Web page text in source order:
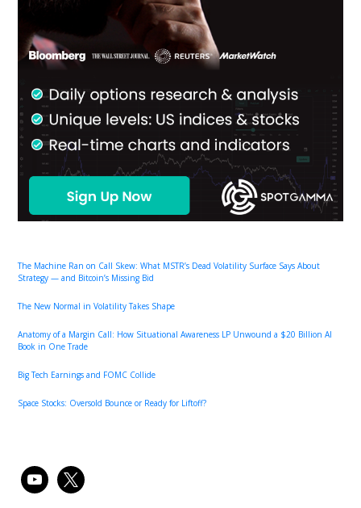
The Machine Ran on Call Skew: What MSTR’s Dead Volatility Surface Says About
Strategy — and Bitcoin’s Missing Bid
The New Normal in Volatility Takes Shape
Anatomy of a Margin Call: How Situational Awareness LP Unwound a $20 Billion AI
Book in One Trade
Big Tech Earnings and FOMC Collide
Space Stocks: Oversold Bounce or Ready for Liftoff?
youtube x